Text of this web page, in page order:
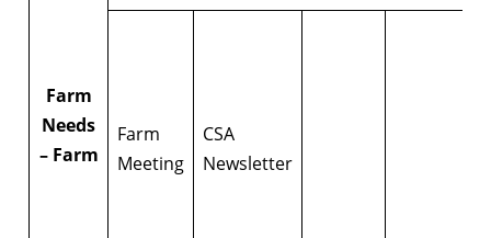
Farm
Needs
– Farm
Farm
Meeting
CSA
Newsletter